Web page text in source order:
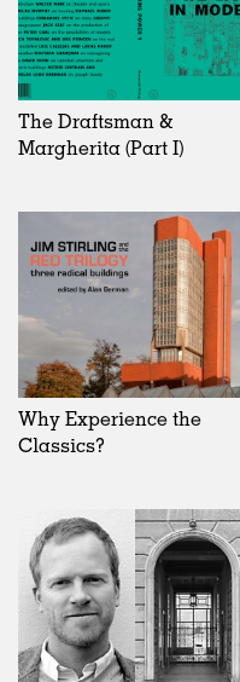
The Draftsman &
Margherita (Part I)
Why Experience the
Classics?